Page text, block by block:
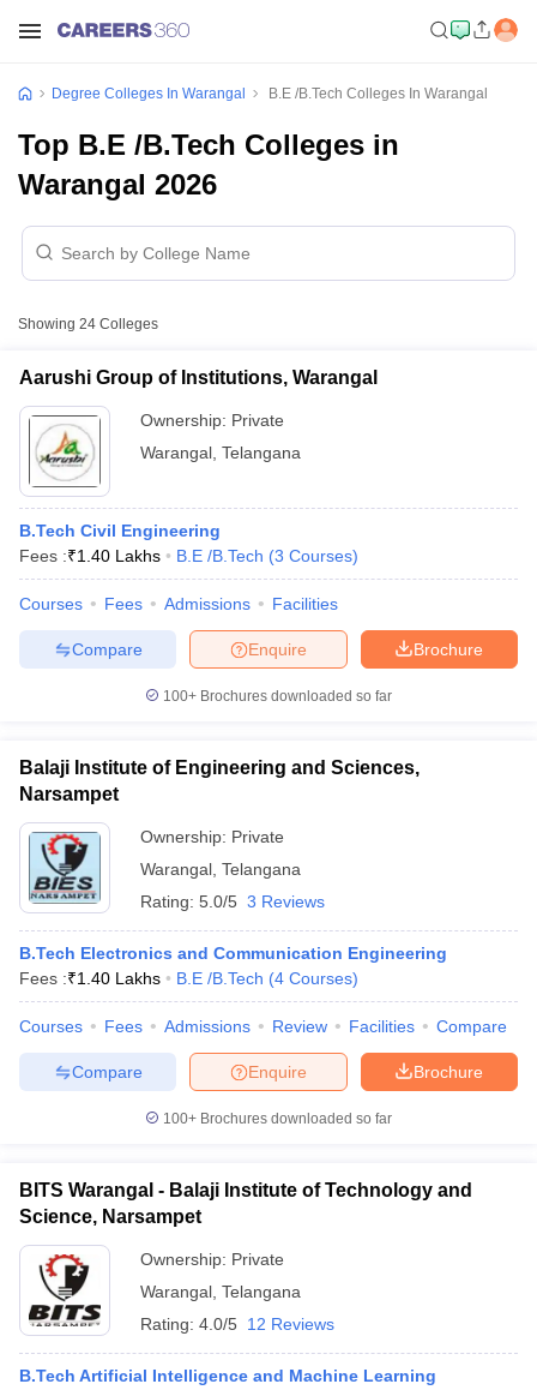
Year Question PapersCUET PG SyllabusCUET PG Answer
SyllabusIIT JAM ResultIIT JAM cut off
NEST Result
Question PaperAP PGCET Merit List
Examination FormIGNOU Question PapersIGNOU Result
in GujaratGovt. Universities in West BengalGovt.
Universities in Gujarat
Government Colleges in BhopalGovernment Colleges in Pune
in Allahabad
Private Degree Colleges in Varanasi
Degree Colleges In Warangal B.E /B.Tech Colleges In Warangal
Top B.E /B.Tech Colleges in
Warangal 2026
Showing 24 Colleges
Aarushi Group of Institutions, Warangal
Ownership: Private
Warangal Telangana
B.Tech Civil Engineering
Fees :₹1.40 Lakhs B.E /B.Tech (3 Courses)
Courses Fees Admissions Facilities
Brochure
Enquire
Compare
100+ Brochures downloaded so far
Balaji Institute of Engineering and Sciences,
Narsampet
Ownership: Private
Warangal Telangana
Rating: 5.0/5 3 Reviews
B.Tech Electronics and Communication Engineering
Fees :₹1.40 Lakhs B.E /B.Tech (4 Courses)
Courses Fees Admissions Review Facilities Compare
Brochure
Enquire
Compare
100+ Brochures downloaded so far
BITS Warangal - Balaji Institute of Technology and
Science, Narsampet
Ownership: Private
Warangal Telangana
Rating: 4.0/5 12 Reviews
B.Tech Artificial Intelligence and Machine Learning